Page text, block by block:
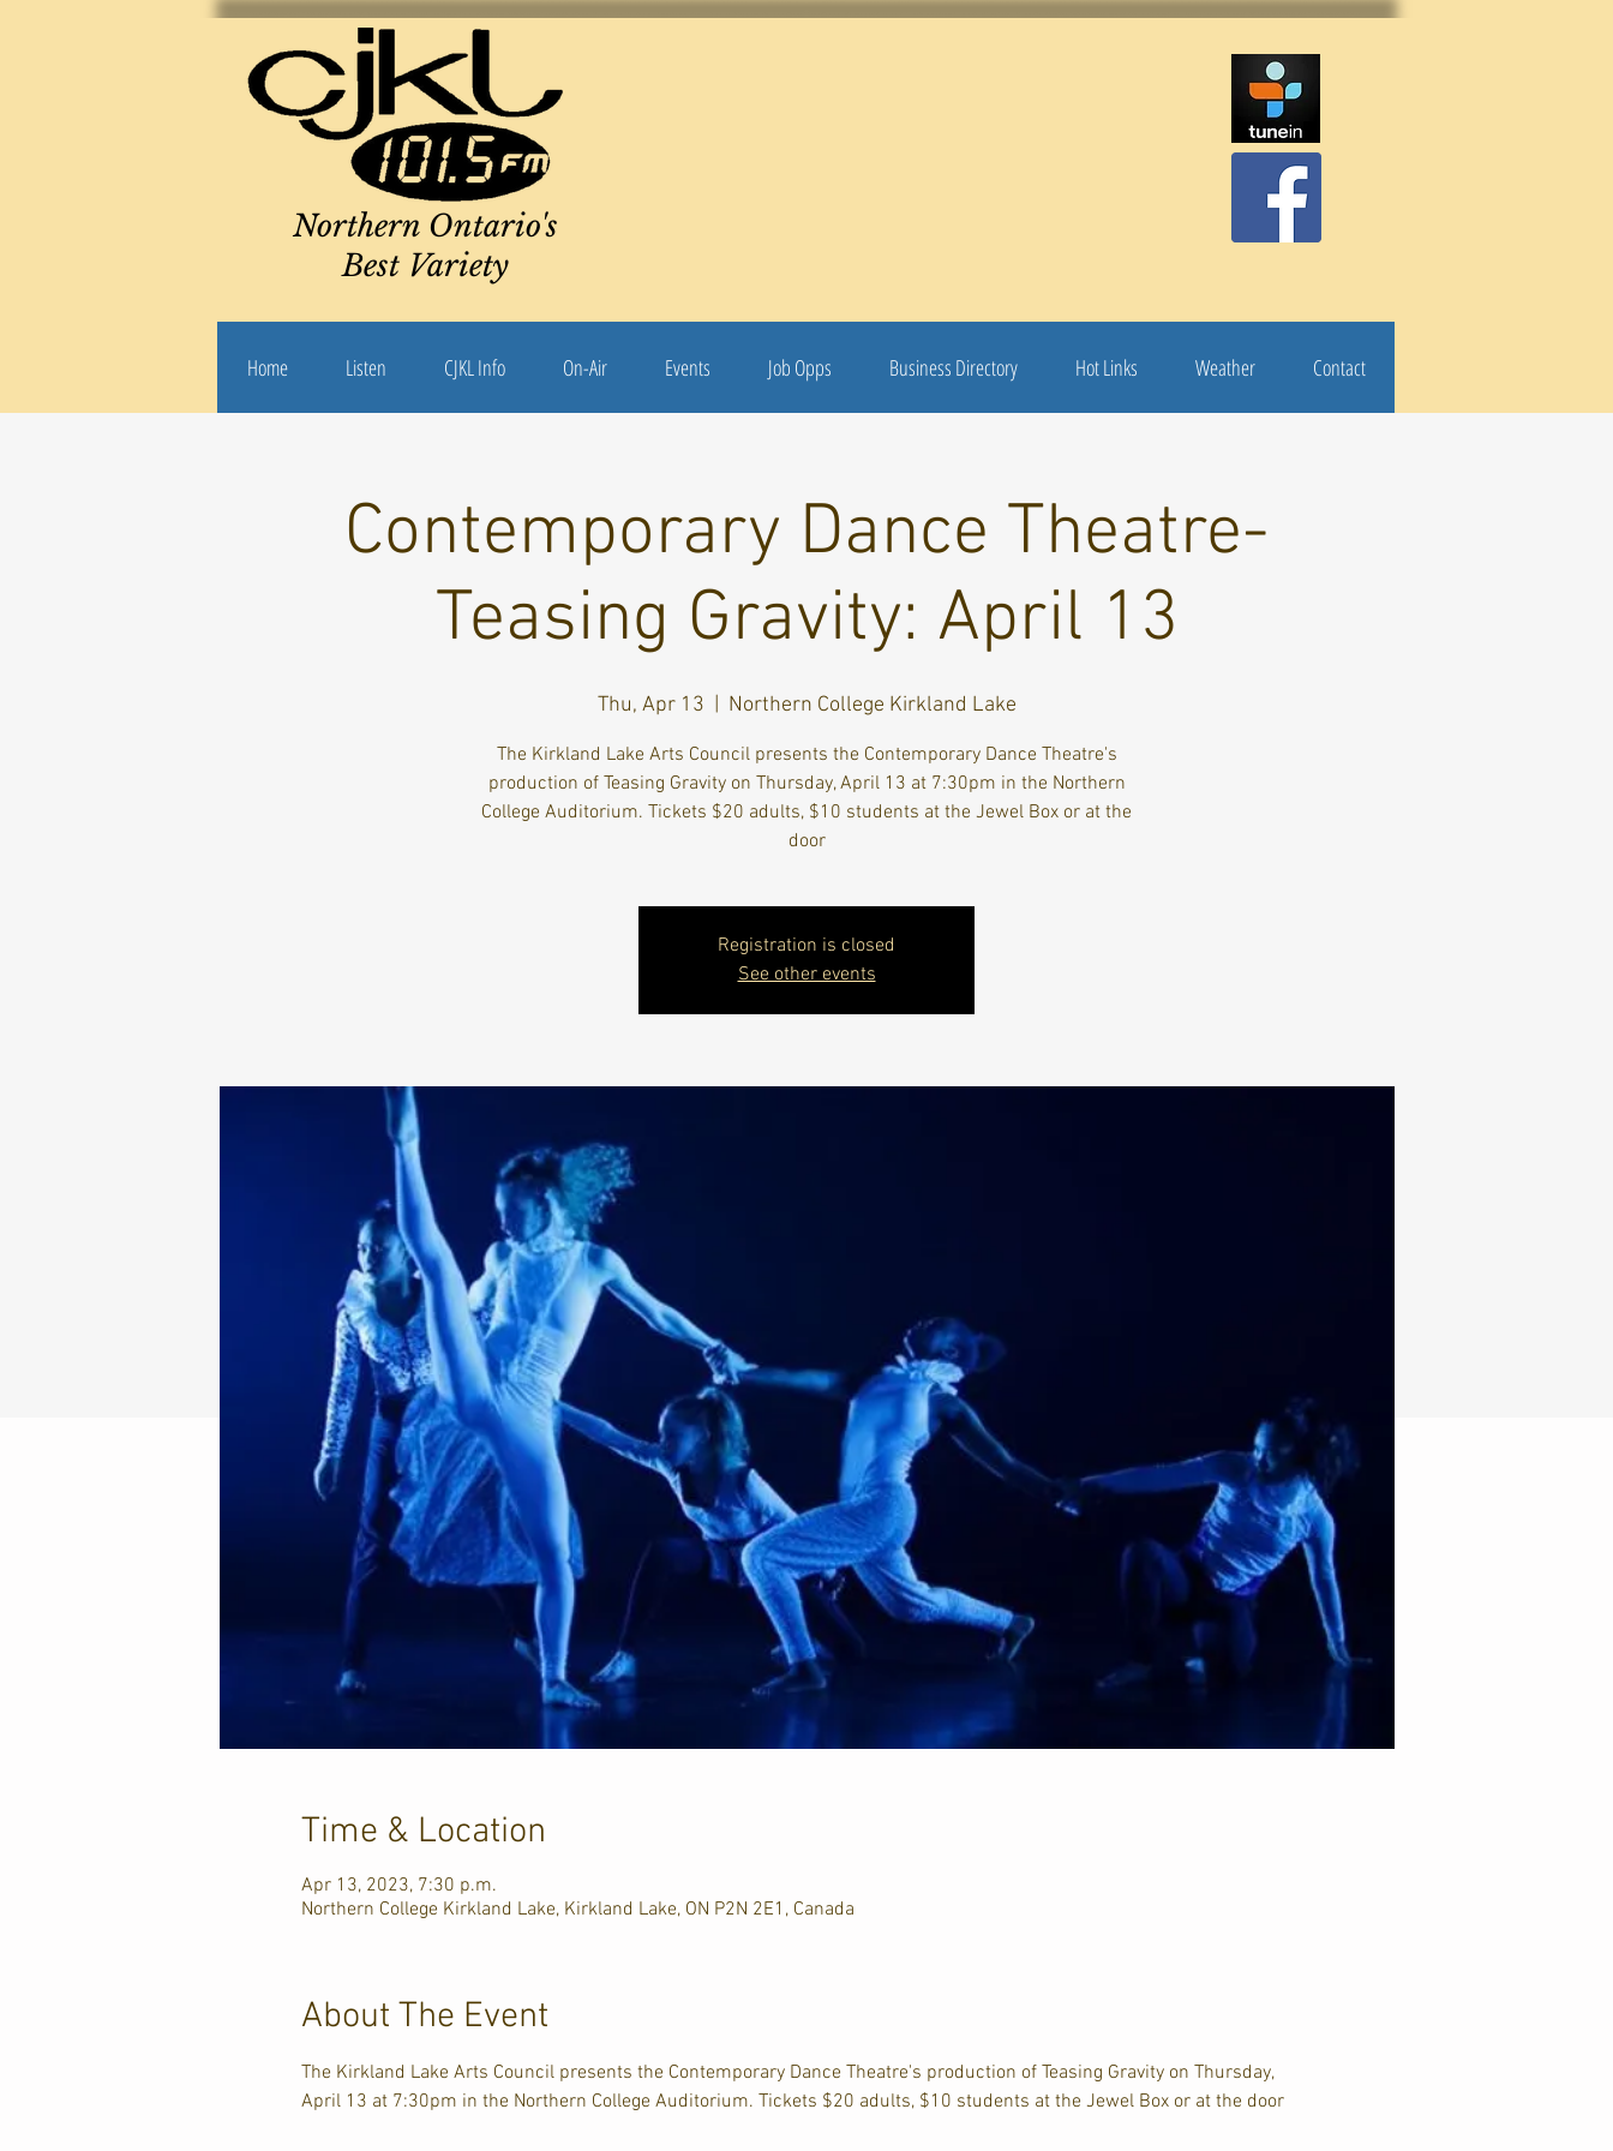
Northern Ontario's
Best Variety
Home Listen CJKL Info On-Air Events Job Opps Business Directory Hot Links Weather Contact
Contemporary Dance Theatre-
Teasing Gravity: April 13
Thu, Apr 13 Northern College Kirkland Lake
The Kirkland Lake Arts Council presents the Contemporary Dance Theatre's
production of Teasing Gravity on Thursday, April 13 at 7:30pm in the Northern
College Auditorium. Tickets $20 adults, $10 students at the Jewel Box or at the
door
Registration is closed
See other events
Time & Location
Apr 13, 2023, 7:30 p.m.
Northern College Kirkland Lake, Kirkland Lake, ON P2N 2E1, Canada
About The Event
The Kirkland Lake Arts Council presents the Contemporary Dance Theatre's production of Teasing Gravity on Thursday,
April 13 at 7:30pm in the Northern College Auditorium. Tickets $20 adults, $10 students at the Jewel Box or at the door